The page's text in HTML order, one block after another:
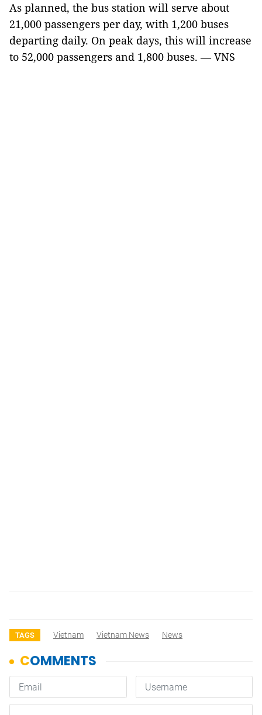
As planned, the bus station will serve about
21,000 passengers per day, with 1,200 buses
departing daily. On peak days, this will increase
to 52,000 passengers and 1,800 buses. — VNS
TAGS Vietnam Vietnam News News